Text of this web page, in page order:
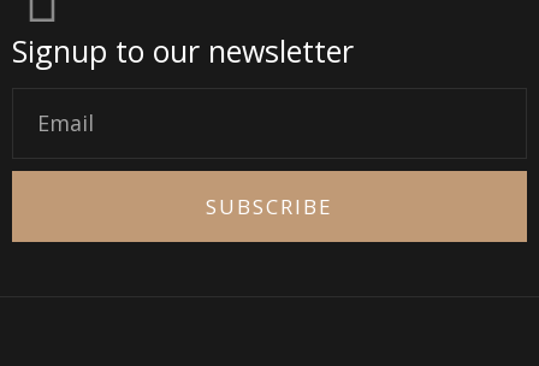
Signup to our newsletter
SUBSCRIBE